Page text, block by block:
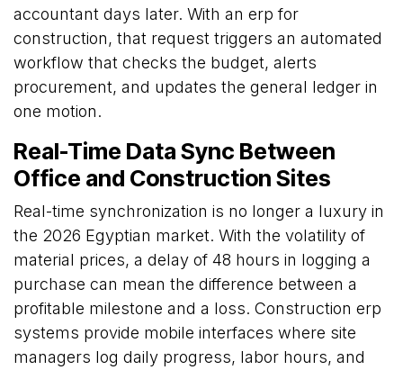
accountant days later. With an erp for
construction, that request triggers an automated
workflow that checks the budget, alerts
procurement, and updates the general ledger in
one motion.
Real-Time Data Sync Between
Office and Construction Sites
Real-time synchronization is no longer a luxury in
the 2026 Egyptian market. With the volatility of
material prices, a delay of 48 hours in logging a
purchase can mean the difference between a
profitable milestone and a loss. Construction erp
systems provide mobile interfaces where site
managers log daily progress, labor hours, and